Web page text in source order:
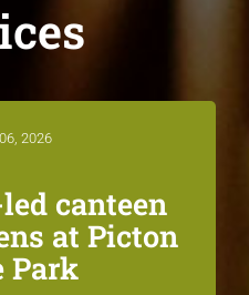
2026
canteen
at Picton
Park